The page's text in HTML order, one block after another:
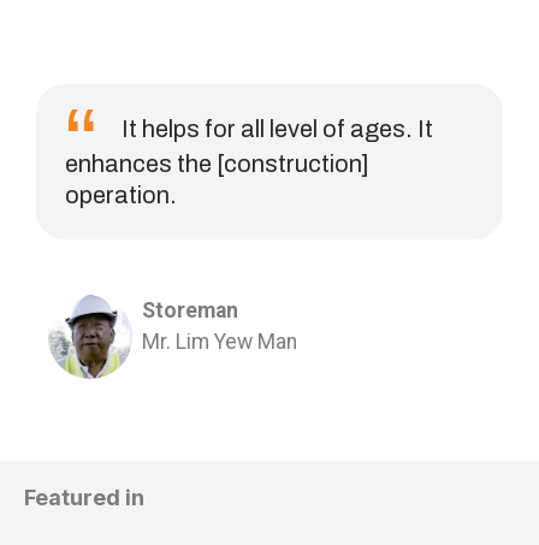
It helps for all level of ages. It
enhances the [construction]
operation.
Storeman
Mr. Lim Yew Man
Featured in